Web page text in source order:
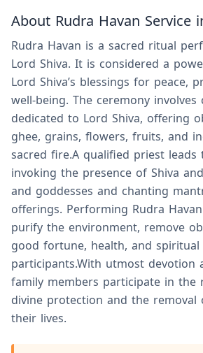
About Rudra Havan Service
Rudra Havan is a sacred ritual
Lord Shiva. It is considered a
Lord Shiva’s blessings for peace,
well-being. The ceremony
dedicated to Lord Shiva, offering
ghee, grains, flowers, fruits, and
sacred fire.A qualified priest leads
invoking the presence of Shiva
and goddesses and chanting
offerings. Performing Rudra
purify the environment, remove
good fortune, health, and
participants.With utmost devotion
family members participate in the
divine protection and the
their lives.